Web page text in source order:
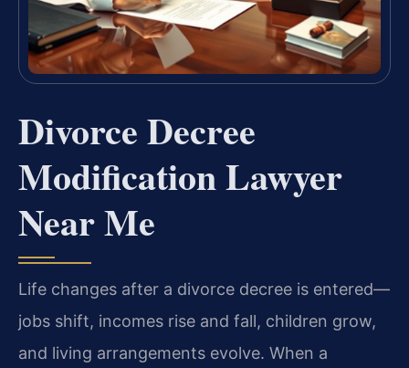
Divorce Decree
Modification Lawyer
Near Me
Life changes after a divorce decree is entered—
jobs shift, incomes rise and fall, children grow,
and living arrangements evolve. When a